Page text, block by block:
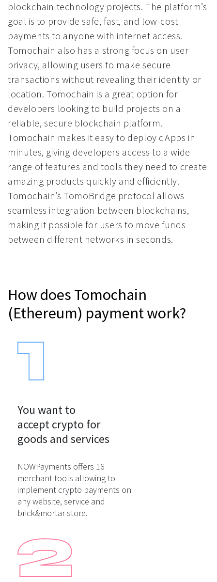
blockchain technology projects. The platform’s
goal is to provide safe, fast, and low-cost
payments to anyone with internet access.
Tomochain also has a strong focus on user
privacy, allowing users to make secure
transactions without revealing their identity or
location. Tomochain is a great option for
developers looking to build projects on a
reliable, secure blockchain platform.
Tomochain makes it easy to deploy dApps in
minutes, giving developers access to a wide
range of features and tools they need to create
amazing products quickly and efficiently.
Tomochain’s TomoBridge protocol allows
seamless integration between blockchains,
making it possible for users to move funds
between different networks in seconds.
How does Tomochain
(Ethereum) payment work?
You want to
accept crypto for
goods and services
NOWPayments offers 16
merchant tools allowing to
implement crypto payments on
any website, service and
brick&mortar store.